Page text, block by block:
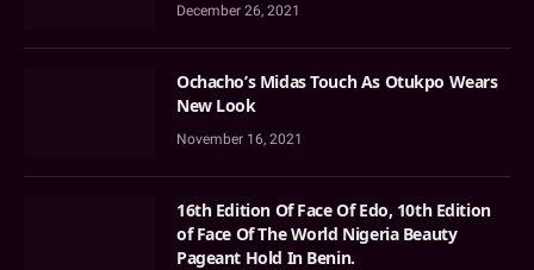
December 26, 2021
Ochacho’s Midas Touch As Otukpo Wears
New Look
November 16, 2021
16th Edition Of Face Of Edo, 10th Edition
of Face Of The World Nigeria Beauty
Pageant Hold In Benin.